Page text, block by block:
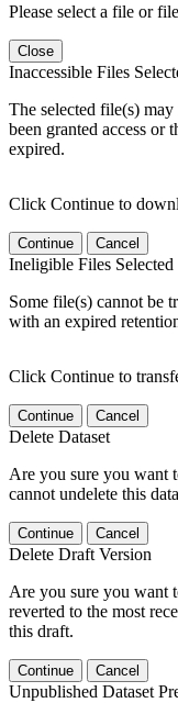
Please select a file or
Close
Inaccessible Files
The selected file(s)
been granted access or
expired.
Click Continue to
Continue Cancel
Ineligible Files Selected
Some file(s) cannot be
with an expired
Click Continue to
Continue Cancel
Delete Dataset
Are you sure you want
cannot undelete this
Continue Cancel
Delete Draft Version
Are you sure you want
reverted to the most
this draft.
Continue Cancel
Unpublished Dataset